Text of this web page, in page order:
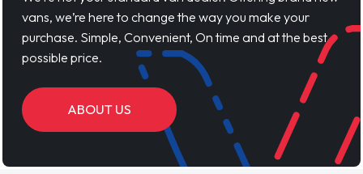
vans, we’re here to change the way you make your
purchase. Simple, Convenient, On time and at the best
possible price.
ABOUT US